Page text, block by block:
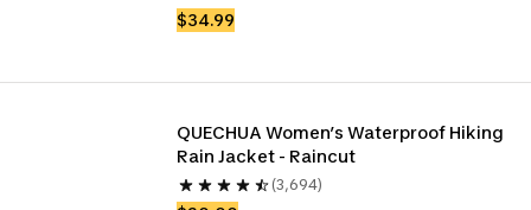
$34.99
QUECHUA Women’s Waterproof Hiking
Rain Jacket - Raincut
(3,694)